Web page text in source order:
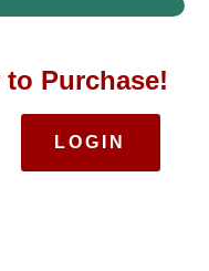
Purchase!
LOGIN